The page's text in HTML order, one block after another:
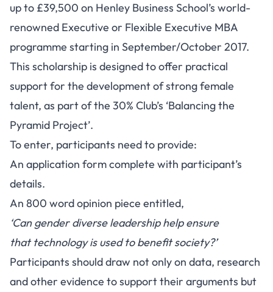
up to £39,500 on Henley Business School’s world-
renowned Executive or Flexible Executive MBA
programme starting in September/October 2017.
This scholarship is designed to offer practical
support for the development of strong female
talent, as part of the 30% Club’s ‘Balancing the
Pyramid Project’.
To enter, participants need to provide:
An application form complete with participant’s
details.
An 800 word opinion piece entitled,
‘Can gender diverse leadership help ensure
that technology is used to benefit society?’
Participants should draw not only on data, research
and other evidence to support their arguments but